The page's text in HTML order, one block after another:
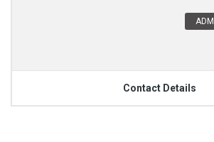
Contact Details